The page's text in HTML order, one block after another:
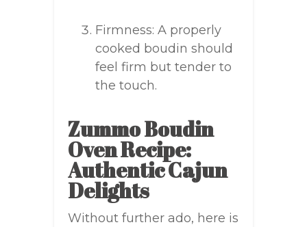
Firmness: A properly
cooked boudin should
feel firm but tender to
the touch.
Zummo Boudin
Oven Recipe:
Authentic Cajun
Delights
Without further ado, here is